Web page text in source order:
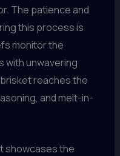
The patience and
this process is
monitor the
with unwavering
reaches the
and melt-in-
showcases the